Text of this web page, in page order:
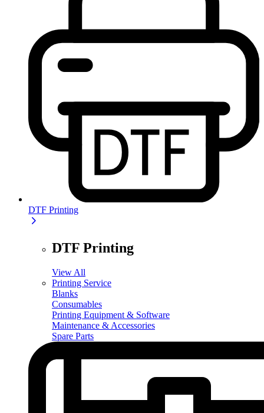
DTF Printing
DTF Printing
View All
Printing Service
Blanks
Consumables
Printing Equipment & Software
Maintenance & Accessories
Spare Parts